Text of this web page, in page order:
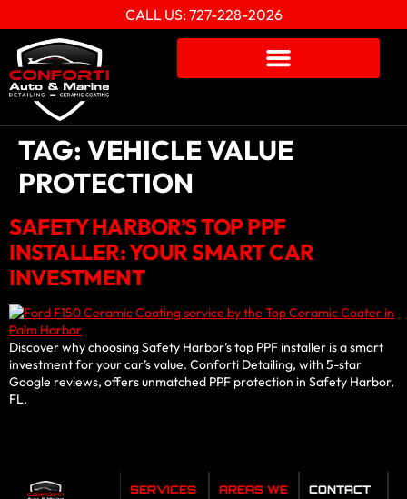
CALL US: 727-228-2026
TAG: VEHICLE VALUE
PROTECTION
SAFETY HARBOR’S TOP PPF
INSTALLER: YOUR SMART CAR
INVESTMENT
Discover why choosing Safety Harbor’s top PPF installer is a smart
investment for your car’s value. Conforti Detailing, with 5-star
Google reviews, offers unmatched PPF protection in Safety Harbor,
FL.
SERVICES
AREAS WE
CONTACT